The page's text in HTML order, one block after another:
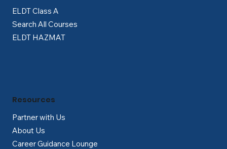
ELDT Class A
Search All Courses
ELDT HAZMAT
Partner with Us
About Us
Career Guidance Lounge
Resources